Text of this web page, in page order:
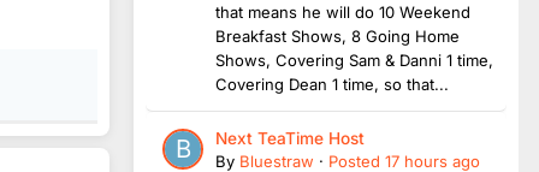
that means he will do 10 Weekend
Breakfast Shows, 8 Going Home
Shows, Covering Sam & Danni 1 time,
Covering Dean 1 time, so that...
Next TeaTime Host
By Bluestraw · Posted 17 hours ago